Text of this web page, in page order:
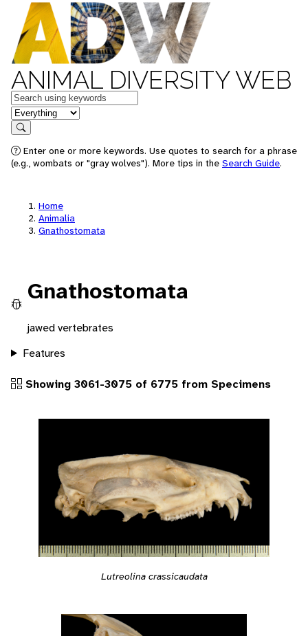
ANIMAL DIVERSITY WEB
Keywords
in feature
Search
Enter one or more keywords. Use quotes to search for a phrase
(e.g., wombats or "gray wolves"). More tips in the Search Guide.
Home
Animalia
Gnathostomata
Gnathostomata
jawed vertebrates
Features
Showing 3061-3075 of 6775 from Specimens
Lutreolina crassicaudata